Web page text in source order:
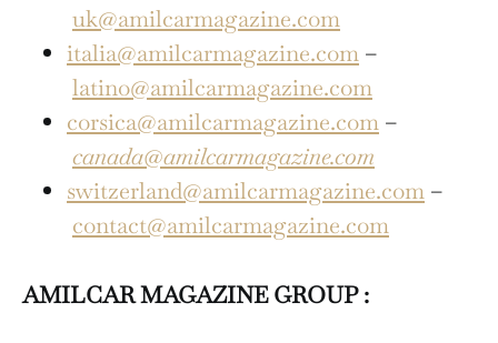
uk@amilcarmagazine.com
italia@amilcarmagazine.com –
latino@amilcarmagazine.com
corsica@amilcarmagazine.com –
canada@amilcarmagazine.com
switzerland@amilcarmagazine.com –
contact@amilcarmagazine.com
AMILCAR MAGAZINE GROUP :